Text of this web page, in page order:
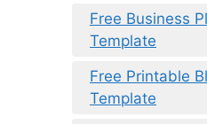
Free Business
Template
Free Printable
Template